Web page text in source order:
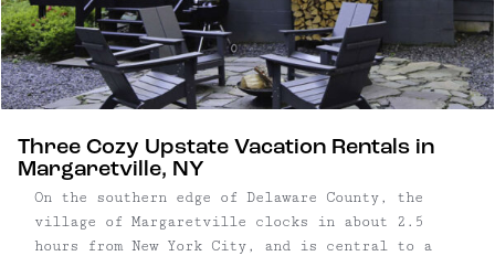
Three Cozy Upstate Vacation Rentals in
Margaretville, NY
On the southern edge of Delaware County, the
village of Margaretville clocks in about 2.5
hours from New York City, and is central to a